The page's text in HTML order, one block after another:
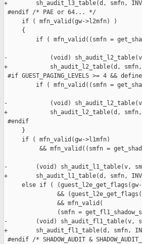
+        sh_audit_l3_table(d, smfn,
#endif /* PAE or 64... */
     if ( mfn_valid(gw->l2mfn) )
     {
if ( mfn_valid((smfn =
-            (void) sh_audit_l2_table(v,
+            sh_audit_l2_table(d, smfn,
#if GUEST_PAGING_LEVELS >= 4 &&
if ( mfn_valid((smfn =
-            (void) sh_audit_l2_table(v,
+            sh_audit_l2_table(d, smfn,
#endif
     }
     if ( mfn_valid(gw->l1mfn)
&& mfn_valid((smfn =
-        (void) sh_audit_l1_table(v,
+        sh_audit_l1_table(d, smfn,
else if (
&&
               && mfn_valid(
(smfn =
-        (void) sh_audit_fl1_table(v,
+        sh_audit_fl1_table(d, smfn,
#endif /* SHADOW_AUDIT &